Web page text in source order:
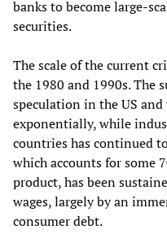
banks to become large-
securities.
The scale of the current
the 1980 and 1990s. The
speculation in the US
exponentially, while
countries has continued
which accounts for some
product, has been
wages, largely by an
consumer debt.